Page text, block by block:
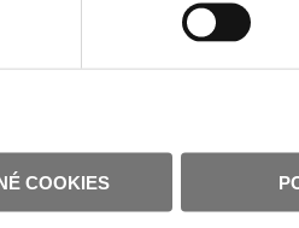
COOKIES